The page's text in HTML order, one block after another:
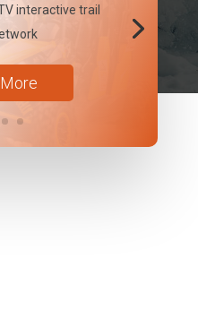
interactive trail